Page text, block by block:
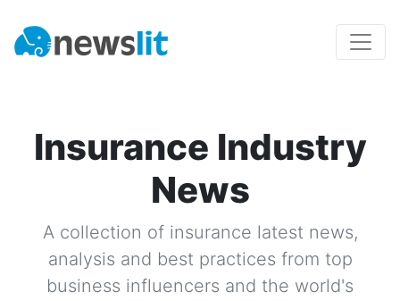
Insurance Industry
News
A collection of insurance latest news,
analysis and best practices from top
business influencers and the world's